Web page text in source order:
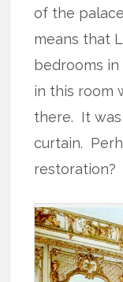
of the
means that
bedrooms
in this room
there. It
curtain.
restoration?